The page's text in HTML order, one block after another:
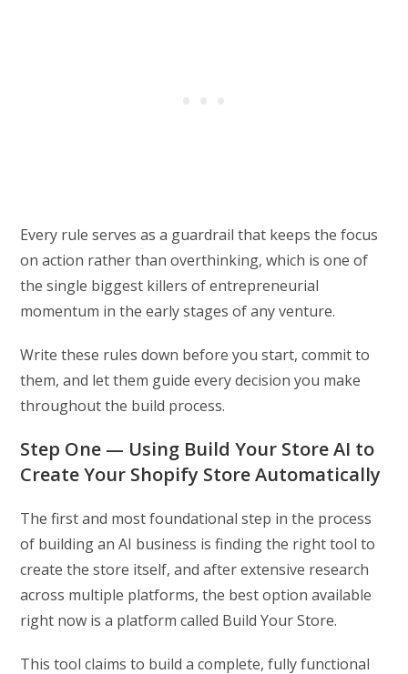
Every rule serves as a guardrail that keeps the focus
on action rather than overthinking, which is one of
the single biggest killers of entrepreneurial
momentum in the early stages of any venture.
Write these rules down before you start, commit to
them, and let them guide every decision you make
throughout the build process.
Step One — Using Build Your Store AI to
Create Your Shopify Store Automatically
The first and most foundational step in the process
of building an AI business is finding the right tool to
create the store itself, and after extensive research
across multiple platforms, the best option available
right now is a platform called Build Your Store.
This tool claims to build a complete, fully functional